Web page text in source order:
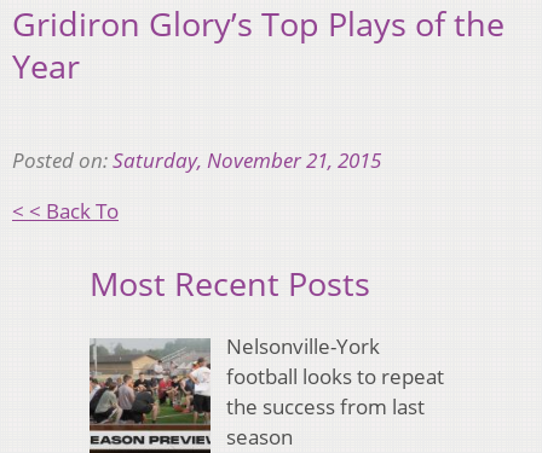
Gridiron Glory’s Top Plays of the
Year
Posted on:Saturday, November 21, 2015
< < Back To
Most Recent Posts
Nelsonville-York
football looks to repeat
the success from last
season